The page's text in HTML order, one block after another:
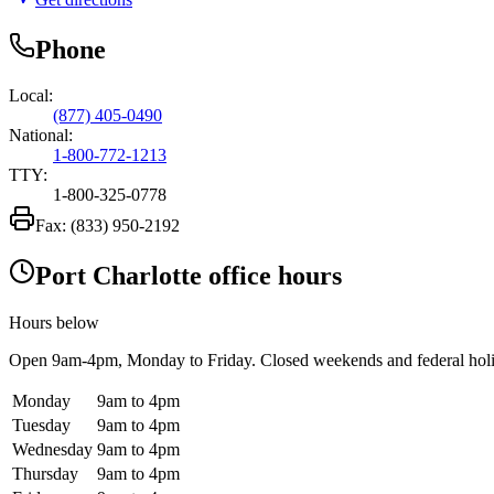
Phone
Local:
(877) 405-0490
National:
1-800-772-1213
TTY:
1-800-325-0778
Fax: (833) 950-2192
Port Charlotte office hours
Hours below
Open 9am-4pm, Monday to Friday. Closed weekends and federal
Monday
9am to 4pm
Tuesday
9am to 4pm
Wednesday 9am to 4pm
Thursday
9am to 4pm